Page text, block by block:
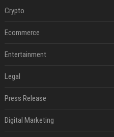
Crypto
Ecommerce
Entertainment
Legal
Press Release
Digital Marketing